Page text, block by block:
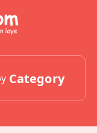
Category